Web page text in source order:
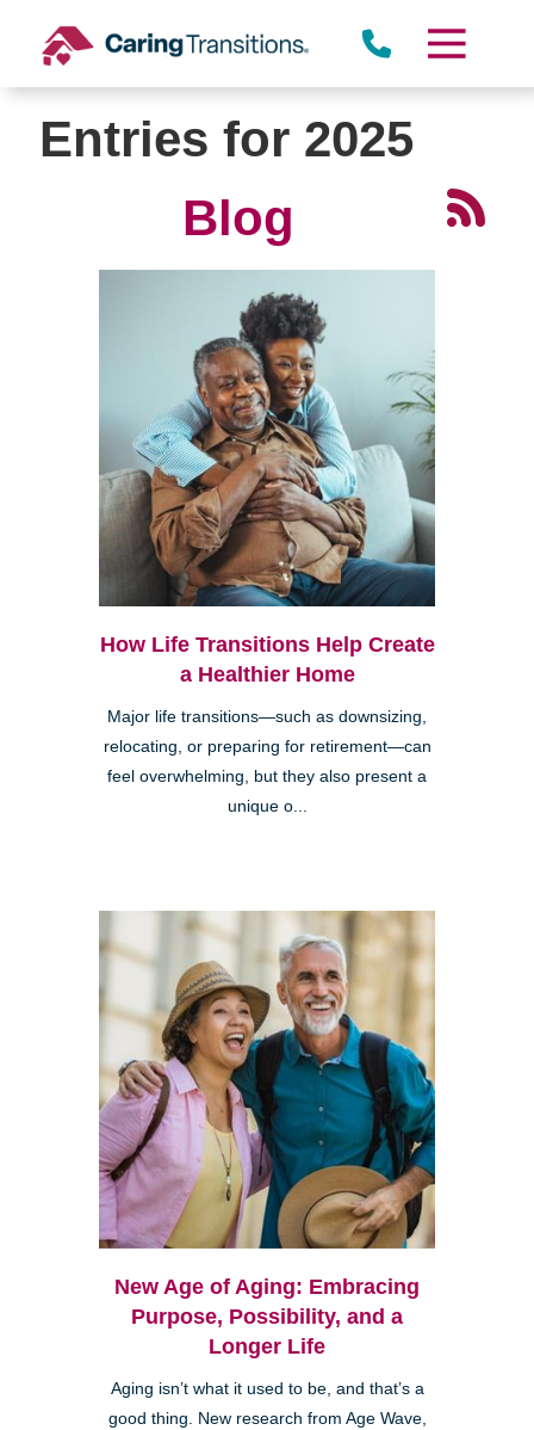
content
Entries for 2025
Blog
How Life Transitions Help Create
a Healthier Home
Major life transitions—such as downsizing,
relocating, or preparing for retirement—can
feel overwhelming, but they also present a
unique o...
New Age of Aging: Embracing
Purpose, Possibility, and a
Longer Life
Aging isn’t what it used to be, and that’s a
good thing. New research from Age Wave,